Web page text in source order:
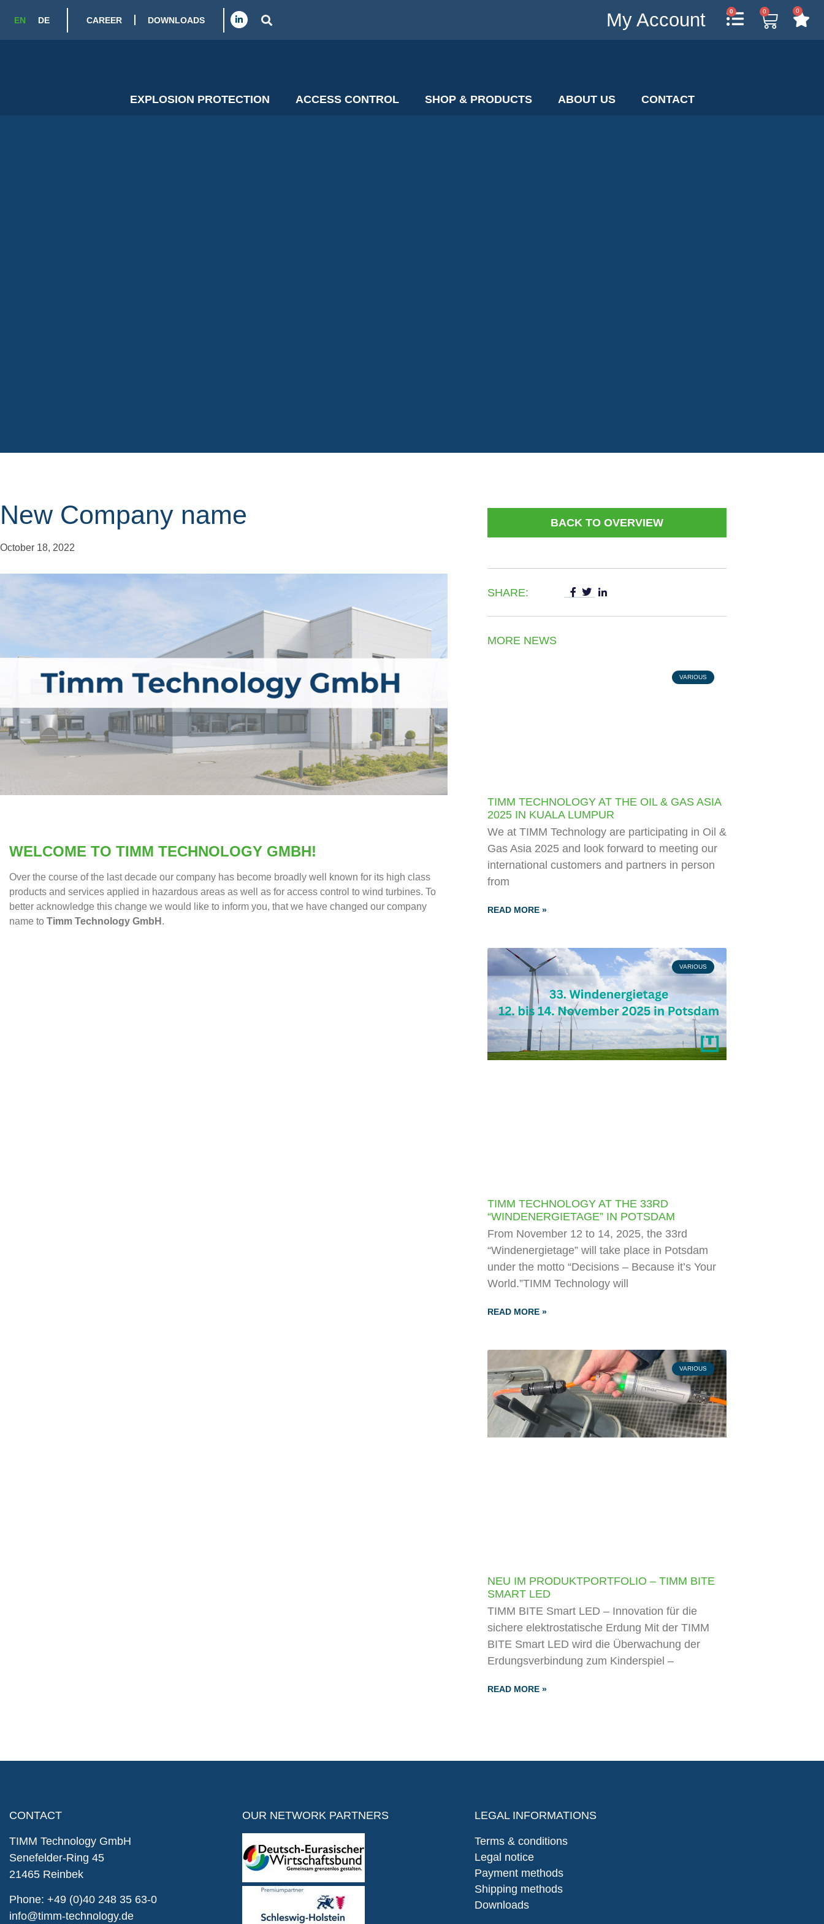
EN DE CAREER DOWNLOADS My Account 0 0 0
EXPLOSION PROTECTION ACCESS CONTROL SHOP & PRODUCTS ABOUT US CONTACT
New Company name
October 18, 2022
WELCOME TO TIMM TECHNOLOGY GMBH!
Over the course of the last decade our company has become broadly well known for its high class
products and services applied in hazardous areas as well as for access control to wind turbines. To
better acknowledge this change we would like to inform you, that we have changed our company
name to Timm Technology GmbH .
BACK TO OVERVIEW
SHARE:
MORE NEWS
VARIOUS
TIMM TECHNOLOGY AT THE OIL & GAS ASIA
2025 IN KUALA LUMPUR
We at TIMM Technology are participating in Oil &
Gas Asia 2025 and look forward to meeting our
international customers and partners in person
from
READ MORE »
VARIOUS
TIMM TECHNOLOGY AT THE 33RD
“WINDENERGIETAGE” IN POTSDAM
From November 12 to 14, 2025, the 33rd
“Windenergietage” will take place in Potsdam
under the motto “Decisions – Because it’s Your
World.”TIMM Technology will
READ MORE »
VARIOUS
NEU IM PRODUKTPORTFOLIO – TIMM BITE
SMART LED
TIMM BITE Smart LED – Innovation für die
sichere elektrostatische Erdung Mit der TIMM
BITE Smart LED wird die Überwachung der
Erdungsverbindung zum Kinderspiel –
READ MORE »
CONTACT
TIMM Technology GmbH
Senefelder-Ring 45
21465 Reinbek
Phone: +49 (0)40 248 35 63-0
info@timm-technology.de
OUR NETWORK PARTNERS LEGAL INFORMATIONS
Terms & conditions
Legal notice
Payment methods
Shipping methods
Downloads